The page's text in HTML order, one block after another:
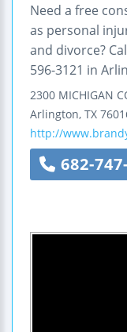
Need a free
as personal
and divorce?
596-3121 in
2300 MICHIGAN
Arlington, TX
http://
682-